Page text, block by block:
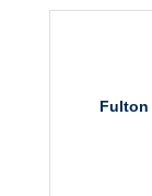
Fulton